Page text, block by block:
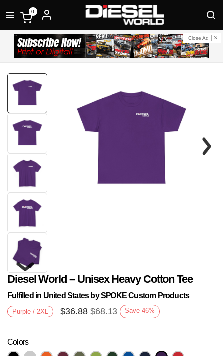
0
Close Ad
Next
Diesel World – Unisex Heavy Cotton Tee
Fulfilled in United States by SPOKE Custom Products
Purple / 2XL $36.88 $68.13 Save 46%
Colors